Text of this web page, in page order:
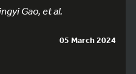
Gao, et al.
05 March 2024